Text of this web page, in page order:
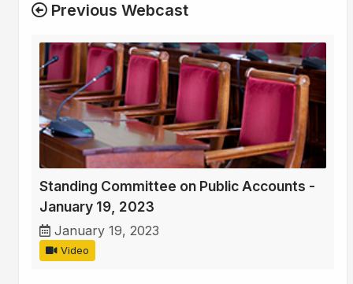
Previous Webcast
Standing Committee on Public Accounts -
January 19, 2023
January 19, 2023
Video